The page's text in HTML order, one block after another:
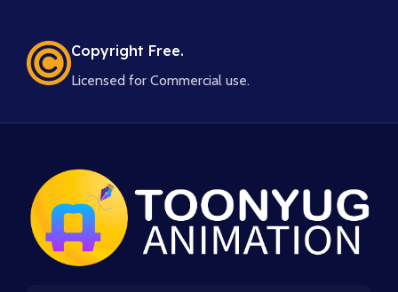
Copyright Free.
Licensed for Commercial use.